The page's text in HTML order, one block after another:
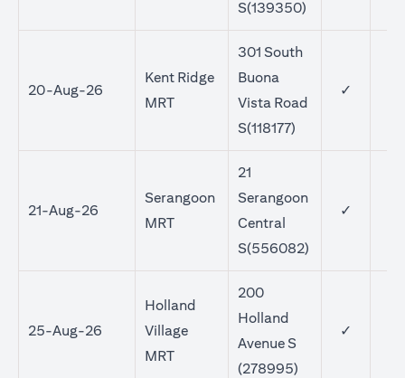
S(139350)
20-Aug-26
Kent Ridge
MRT
301 South
Buona
Vista Road
S(118177)
✓
21-Aug-26
Serangoon
MRT
21
Serangoon
Central
S(556082)
✓
25-Aug-26
Holland
Village
MRT
200
Holland
Avenue S
(278995)
✓